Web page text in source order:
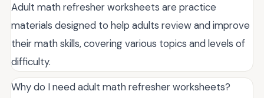
Adult math refresher worksheets are practice
materials designed to help adults review and improve
their math skills, covering various topics and levels of
difficulty.
Why do I need adult math refresher worksheets?